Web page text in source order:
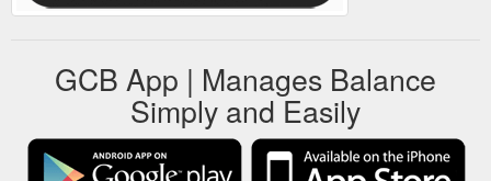
GCB App | Manages Balance
Simply and Easily